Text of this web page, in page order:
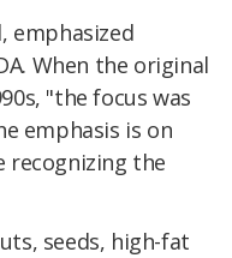
emphasized
When the original
"the focus was
emphasis is on
recognizing the
seeds, high-fat